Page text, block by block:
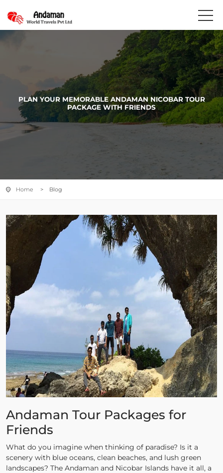
PLAN YOUR MEMORABLE ANDAMAN NICOBAR TOUR
PACKAGE WITH FRIENDS
Home > Blog
Andaman Tour Packages for
Friends
What do you imagine when thinking of paradise? Is it a
scenery with blue oceans, clean beaches, and lush green
landscapes? The Andaman and Nicobar Islands have it all, a